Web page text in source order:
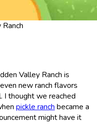
Valley Ranch is
new ranch flavors
I thought we reached
pickle ranch became a
might have it